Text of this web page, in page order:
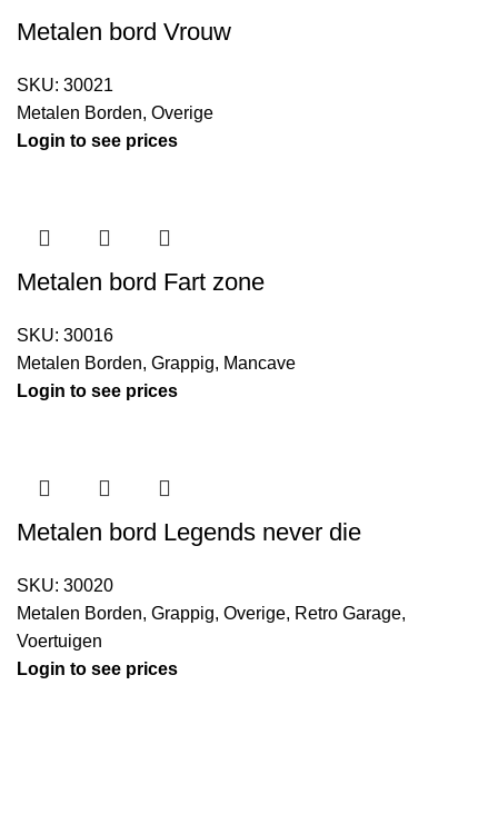
Metalen bord Vrouw
SKU: 30021
Metalen Borden, Overige
Login to see prices
Metalen bord Fart zone
SKU: 30016
Metalen Borden, Grappig, Mancave
Login to see prices
Metalen bord Legends never die
SKU: 30020
Metalen Borden, Grappig, Overige, Retro Garage,
Voertuigen
Login to see prices